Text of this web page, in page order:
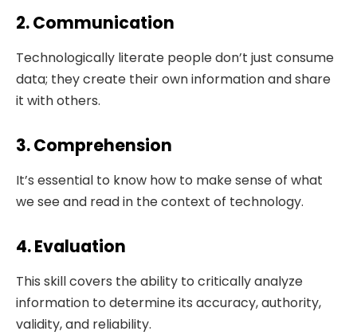
2. Communication
Technologically literate people don’t just consume
data; they create their own information and share
it with others.
3. Comprehension
It’s essential to know how to make sense of what
we see and read in the context of technology.
4. Evaluation
This skill covers the ability to critically analyze
information to determine its accuracy, authority,
validity, and reliability.